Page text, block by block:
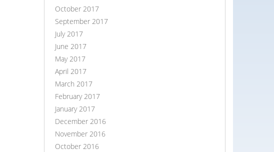
October 2017
September 2017
July 2017
June 2017
May 2017
April 2017
March 2017
February 2017
January 2017
December 2016
November 2016
October 2016